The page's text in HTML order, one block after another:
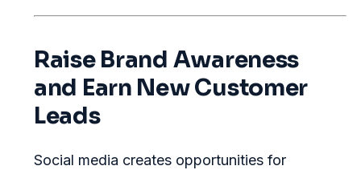
Raise Brand Awareness
and Earn New Customer
Leads
Social media creates opportunities for